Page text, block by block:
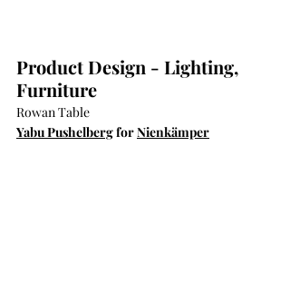
Product Design - Lighting,
Furniture
Rowan Table
Yabu Pushelberg for Nienkämper